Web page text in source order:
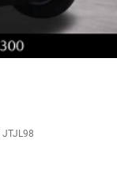
JTJL98